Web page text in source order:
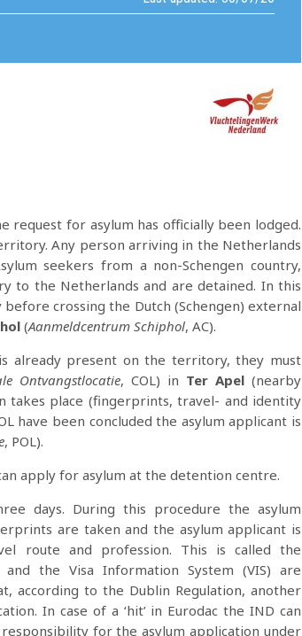
request for asylum has officially been lodged.
Any person arriving in the Netherlands
seekers from a non-Schengen country,
to the Netherlands and are detained. In this
crossing the Dutch (Schengen) external
(Aanmeldcentrum Schiphol, AC).
already present on the territory, they must
Ontvangstlocatie, COL) in Ter Apel (nearby
takes place (fingerprints, travel- and identity
have been concluded the asylum applicant is
, POL).
apply for asylum at the detention centre.
days. During this procedure the asylum
are taken and the asylum applicant is
route and profession. This is called the
the Visa Information System (VIS) are
according to the Dublin Regulation, another
In case of a ‘hit’ in Eurodac the IND can
for the asylum application under